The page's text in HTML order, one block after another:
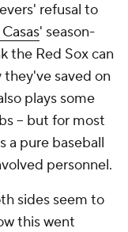
refusal to
' season-
the Red Sox can
saved on
plays some
-- but for most
a pure baseball
personnel.
sides seem to
this went